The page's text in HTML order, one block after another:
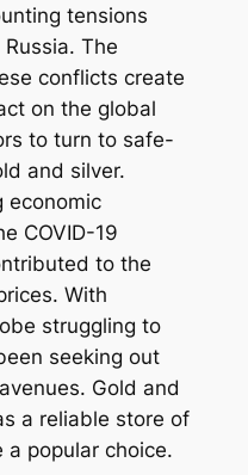
tensions
The
conflicts create
on the global
to turn to safe-
and silver.
economic
COVID-19
to the
With
struggling to
seeking out
Gold and
a reliable store of
a popular choice.